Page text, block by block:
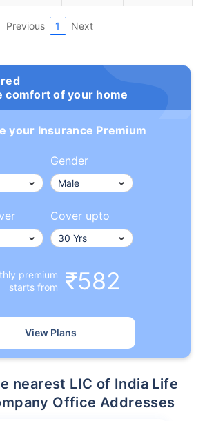
Previous 1 Next
comfort of your home
your Insurance Premium
Gender
Cover upto
premium
starts from
₹582
View Plans
Office Addresses